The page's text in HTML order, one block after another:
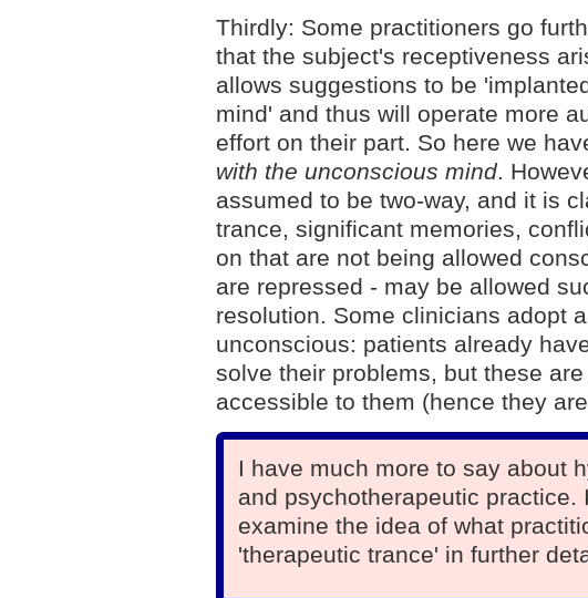
Thirdly: Some practitioners go
that the subject's receptiveness
allows suggestions to be
mind' and thus will operate more
effort on their part. So here we
with the unconscious mind.
assumed to be two-way, and it is
trance, significant memories,
on that are not being allowed
are repressed - may be allowed
resolution. Some clinicians adopt
unconscious: patients already
solve their problems, but these
accessible to them (hence they
I have much more to say about
and psychotherapeutic practice.
examine the idea of what
'therapeutic trance' in further